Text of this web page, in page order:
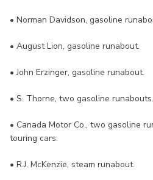
• Norman Davidson, gasoline
• August Lion, gasoline runabout.
• John Erzinger, gasoline runabout.
• S. Thorne, two gasoline runabouts.
• Canada Motor Co., two gasoline
touring cars.
• R.J. McKenzie, steam runabout.